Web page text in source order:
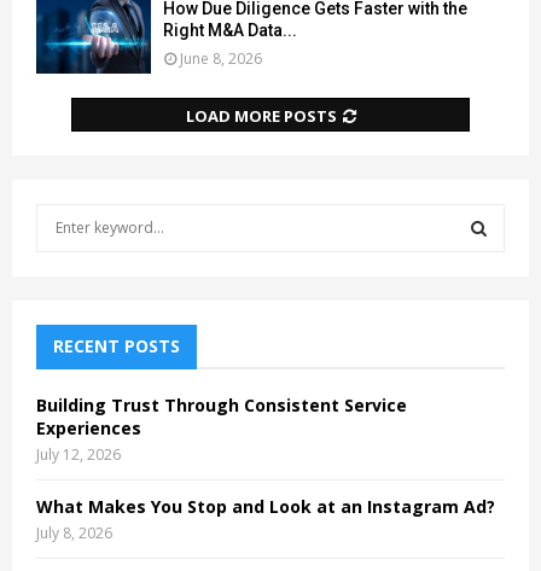
How Due Diligence Gets Faster with the
Right M&A Data...
June 8, 2026
LOAD MORE POSTS
f
o
r
:
H
RECENT POSTS
Building Trust Through Consistent Service
Experiences
July 12, 2026
What Makes You Stop and Look at an Instagram Ad?
July 8, 2026